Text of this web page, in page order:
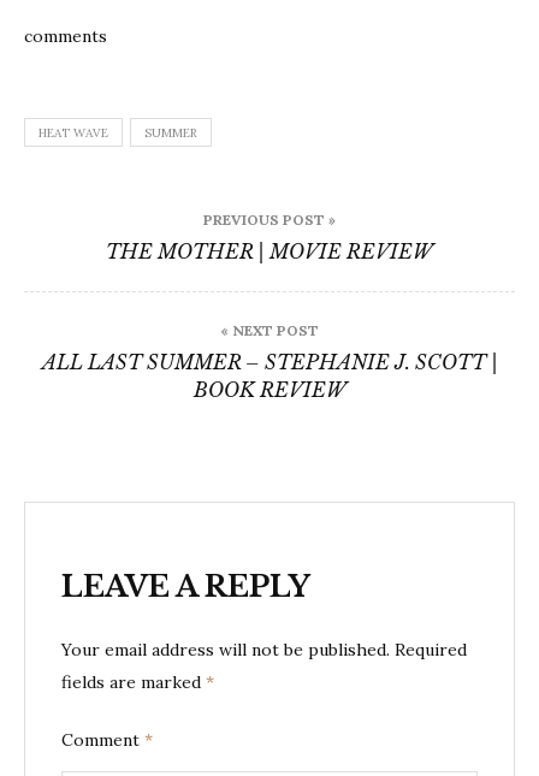
comments
HEAT WAVE SUMMER
navigation
PREVIOUS POST »
THE MOTHER | MOVIE REVIEW
« NEXT POST
ALL LAST SUMMER – STEPHANIE J. SCOTT |
BOOK REVIEW
LEAVE A REPLY
Your email address will not be published. Required
fields are marked *
Comment *